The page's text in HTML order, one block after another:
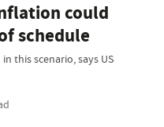
could
schedule
this scenario, says US